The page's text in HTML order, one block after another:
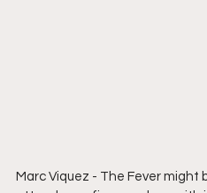
Marc Viquez - The Fever